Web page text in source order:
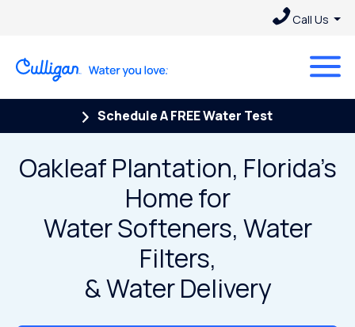
Call Us
Schedule A FREE Water Test
Oakleaf Plantation, Florida’s
Home for
Water Softeners, Water
Filters,
& Water Delivery